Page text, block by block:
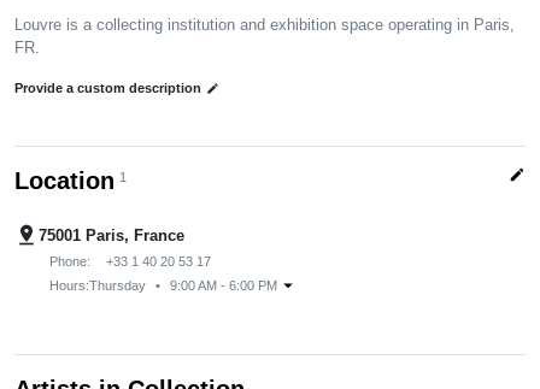
Louvre is a collecting institution and exhibition space operating in Paris,
FR.
Provide a custom description edit
Location 1 edit
pin_drop 75001 Paris, France
Phone:
+33 1 40 20 53 17
Hours:Thursday • 9:00 AM - 6:00 PM arrow_drop_down